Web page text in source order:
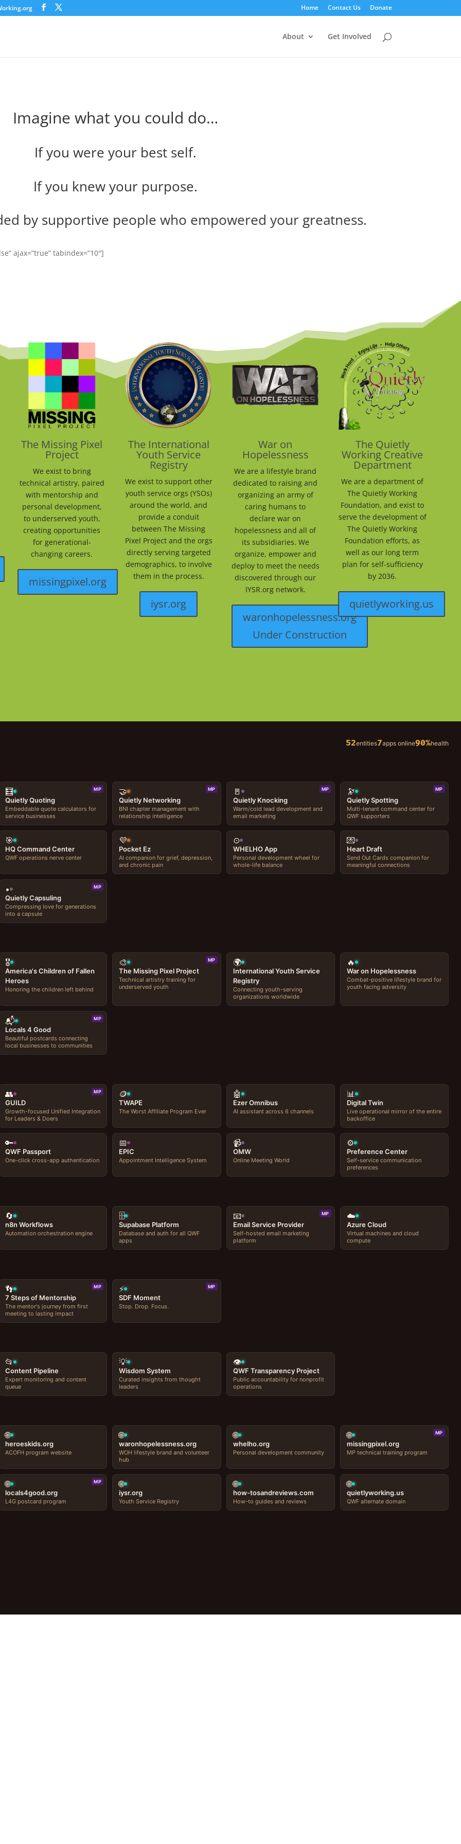
Home Contact Us Donate
About Get Involved
Imagine what you could do…
If you were your best self.
If you knew your purpose.
by supportive people who empowered your greatness.
ajax=”true” tabindex=”10″]
The Missing Pixel
Project
We exist to bring
technical artistry, paired
with mentorship and
personal development,
to underserved youth,
creating opportunities
for generational-
changing careers.
missingpixel.org
The International
Youth Service
Registry
We exist to support other
youth service orgs (YSOs)
around the world, and
provide a conduit
between The Missing
Pixel Project and the orgs
directly serving targeted
demographics, to involve
them in the process.
iysr.org
War on
Hopelessness
We are a lifestyle brand
dedicated to raising and
organizing an army of
caring humans to
declare war on
hopelessness and all of
its subsidiaries. We
organize, empower and
deploy to meet the needs
discovered through our
IYSR.org network.
waronhopelessness.org
Under Construction
The Quietly
Working Creative
Department
We are a department of
The Quietly Working
Foundation, and exist to
serve the development of
The Quietly Working
Foundation efforts, as
well as our long term
plan for self-sufficiency
by 2036.
quietlyworking.us